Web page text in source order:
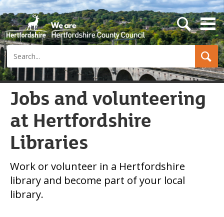
Search
s
e
a
h
b
u
t
Jobs and volunteering
at Hertfordshire
Libraries
Work or volunteer in a Hertfordshire
library and become part of your local
library.